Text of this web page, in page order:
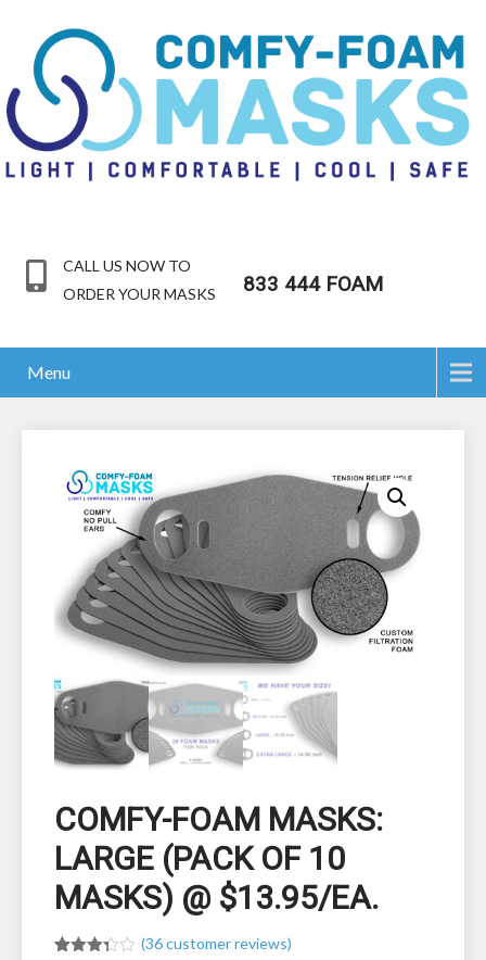
CALL US NOW TO
ORDER YOUR MASKS
833 444 FOAM
Menu
COMFY-FOAM MASKS:
LARGE (PACK OF 10
MASKS) @ $13.95/EA.
(36customer reviews)